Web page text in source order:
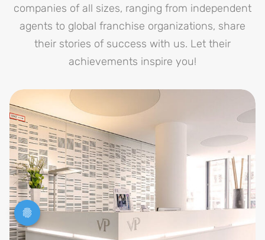
companies of all sizes, ranging from independent
agents to global franchise organizations, share
their stories of success with us. Let their
achievements inspire you!